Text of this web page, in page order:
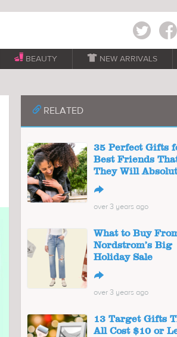
Twitter Facebook
BEAUTY  NEW ARRIVALS
📎RELATED
35 Perfect Gifts
Best Friends
They Will
↪
over 3 years ago
What to Buy
Nordstrom’s Big
Holiday Sale
↪
over 3 years ago
13 Target Gifts
All Cost $10 or